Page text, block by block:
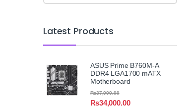
Latest Products
ASUS Prime B760M-A
DDR4 LGA1700 mATX
Motherboard
₨34,000.00
₨37,000.00